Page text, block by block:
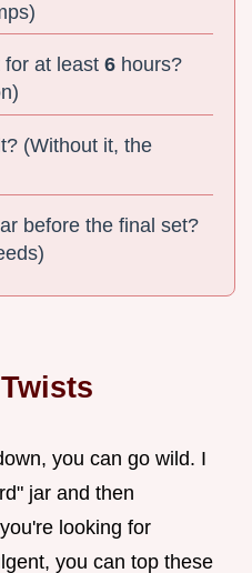
for at least6 hours?
(Without it, the
before the final set?
you can go wild. I
jar and then
looking for
you can top these